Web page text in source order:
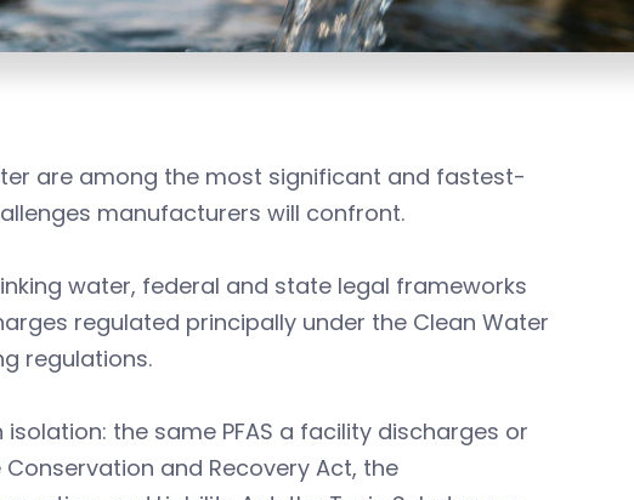
are among the most significant and fastest-
manufacturers will confront.
water, federal and state legal frameworks
regulated principally under the Clean Water
regulations.
the same PFAS a facility discharges or
and Recovery Act, the